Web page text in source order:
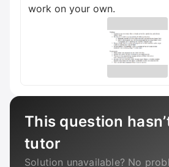
work on your own.
This question
tutor
Solution unavailable? No